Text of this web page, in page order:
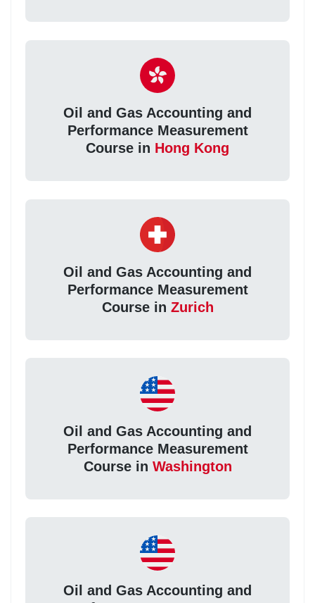
Oil and Gas Accounting and
Performance Measurement
Course in Hong Kong
Oil and Gas Accounting and
Performance Measurement
Course in Zurich
Oil and Gas Accounting and
Performance Measurement
Course in Washington
Oil and Gas Accounting and